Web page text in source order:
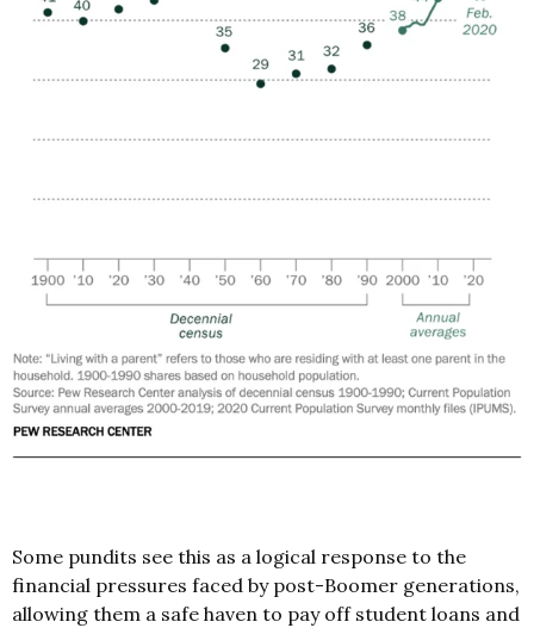
Some pundits see this as a logical response to the
financial pressures faced by post-Boomer generations,
allowing them a safe haven to pay off student loans and